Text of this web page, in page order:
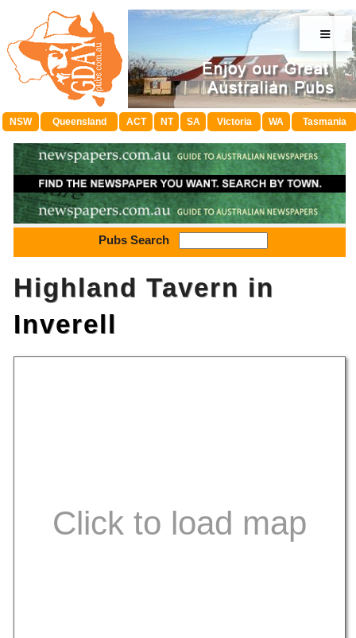
≡
NSW Queensland ACT NT SA Victoria WA Tasmania
Pubs Search
Highland Tavern in
Inverell